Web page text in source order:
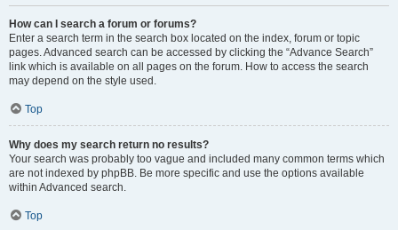
How can I search a forum or forums?
Enter a search term in the search box located on the index, forum or topic
pages. Advanced search can be accessed by clicking the “Advance Search”
link which is available on all pages on the forum. How to access the search
may depend on the style used.
Top
Why does my search return no results?
Your search was probably too vague and included many common terms which
are not indexed by phpBB. Be more specific and use the options available
within Advanced search.
Top